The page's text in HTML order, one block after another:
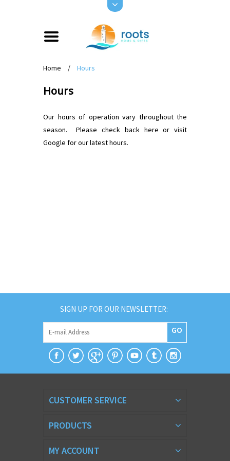
Home / Hours
Hours
Our hours of operation vary throughout the
season. Please check back here or visit
Google for our latest hours.
SIGN UP FOR OUR NEWSLETTER:
GO
CUSTOMER SERVICE
PRODUCTS
MY ACCOUNT